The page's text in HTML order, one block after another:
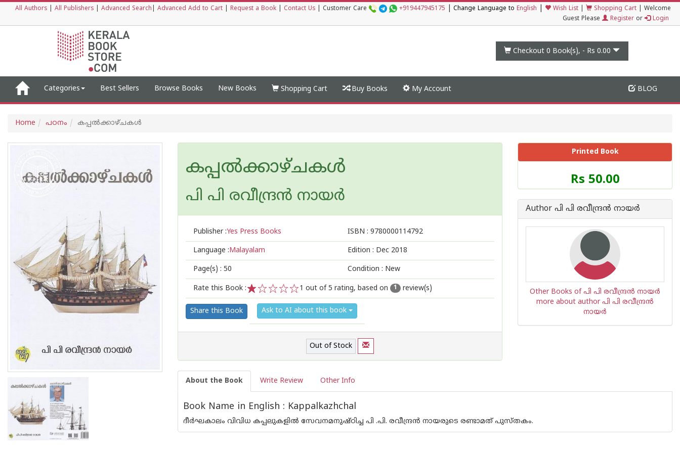
All Authors All Publishers Advanced Search Advanced Add to Cart Request a Book Contact Us Customer Care +919447945175 Change Language to English Wish List Shopping Cart
Welcome
Guest Please
Register or Login
Checkout 0 Book(s), - Rs 0.00
Categories Best Sellers Browse Books New Books Shopping Cart Buy Books My Account BLOG
Home പഠനം കപ്പല്‍ക്കാഴ്ചകള്‍
കപ്പല്‍ക്കാഴ്ചകള്‍
പി പി രവീന്ദ്രന്‍ നായര്‍
Publisher :Yes Press Books ISBN : 9780000114792
Language :Malayalam Edition : Dec 2018
Page(s) : 50 Condition : New
Rate this Book :
5
4
3
2
1
1 out of 5 rating, based on 1 review(s)
Share this Book Ask to AI about this book
Out of Stock
Printed Book
Price
of
Book
Rs 50.00
Author പി പി രവീന്ദ്രന്‍ നായര്‍
Other Books of പി പി രവീന്ദ്രന്‍ നായര്‍
more about author പി പി രവീന്ദ്രന്‍
നായര്‍
About the Book Write Review Other Info
Book Name in English : Kappalkazhchal
ദീര്‍ഘകാലം വിവിധ കപ്പലുകളില്‍ സേവനമനുഷ്ഠിച്ച പി .പി. രവീന്ദ്രന്‍ നായരുടെ രണ്ടാമത് പുസ്തകം.